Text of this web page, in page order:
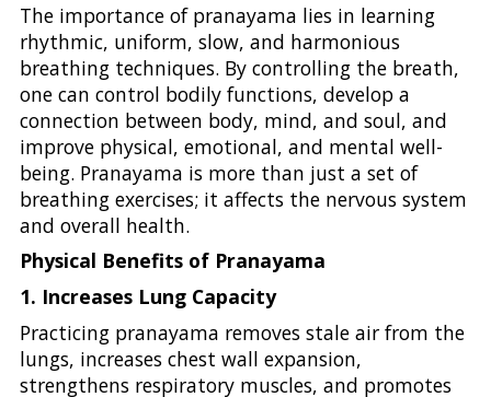
The importance of pranayama lies in learning
rhythmic, uniform, slow, and harmonious
breathing techniques. By controlling the breath,
one can control bodily functions, develop a
connection between body, mind, and soul, and
improve physical, emotional, and mental well-
being. Pranayama is more than just a set of
breathing exercises; it affects the nervous system
and overall health.
Physical Benefits of Pranayama
1. Increases Lung Capacity
Practicing pranayama removes stale air from the
lungs, increases chest wall expansion,
strengthens respiratory muscles, and promotes